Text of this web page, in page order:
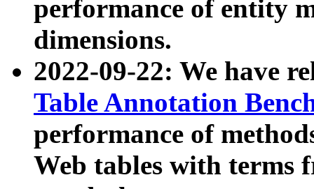
performance of entity
dimensions.
2022-09-22: We have
Table Annotation
performance of
Web tables with terms